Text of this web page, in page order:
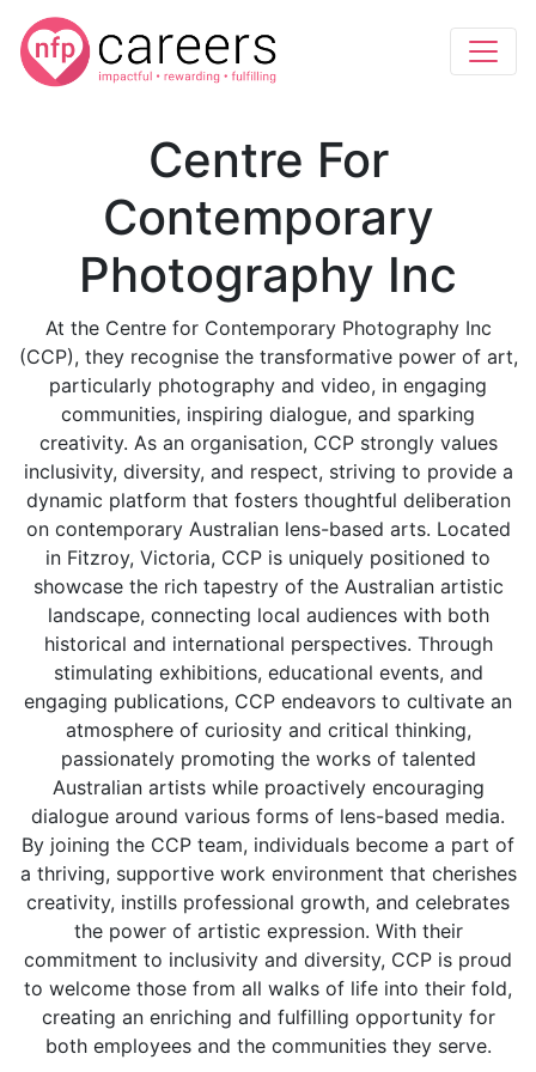
Centre For
Contemporary
Photography Inc
At the Centre for Contemporary Photography Inc
(CCP), they recognise the transformative power of art,
particularly photography and video, in engaging
communities, inspiring dialogue, and sparking
creativity. As an organisation, CCP strongly values
inclusivity, diversity, and respect, striving to provide a
dynamic platform that fosters thoughtful deliberation
on contemporary Australian lens-based arts. Located
in Fitzroy, Victoria, CCP is uniquely positioned to
showcase the rich tapestry of the Australian artistic
landscape, connecting local audiences with both
historical and international perspectives. Through
stimulating exhibitions, educational events, and
engaging publications, CCP endeavors to cultivate an
atmosphere of curiosity and critical thinking,
passionately promoting the works of talented
Australian artists while proactively encouraging
dialogue around various forms of lens-based media.
By joining the CCP team, individuals become a part of
a thriving, supportive work environment that cherishes
creativity, instills professional growth, and celebrates
the power of artistic expression. With their
commitment to inclusivity and diversity, CCP is proud
to welcome those from all walks of life into their fold,
creating an enriching and fulfilling opportunity for
both employees and the communities they serve.